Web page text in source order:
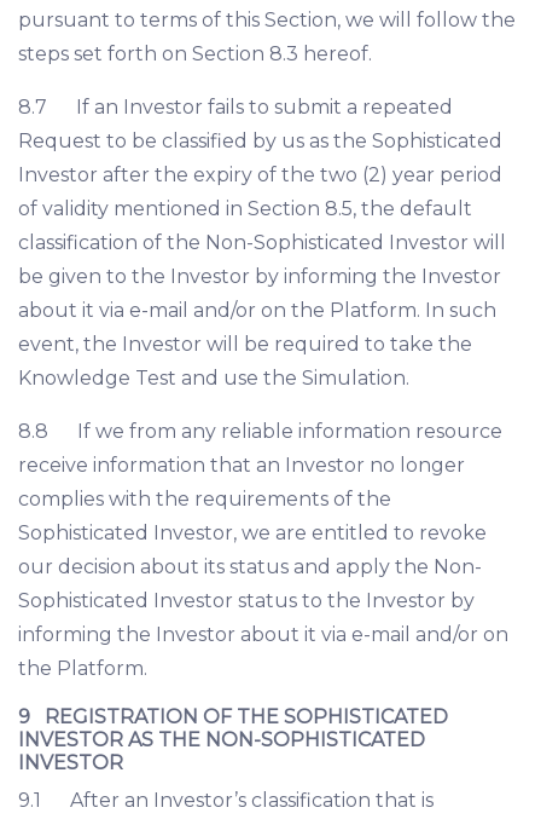
pursuant to terms of this Section, we will follow the
steps set forth on Section 8.3 hereof.
8.7 If an Investor fails to submit a repeated
Request to be classified by us as the Sophisticated
Investor after the expiry of the two (2) year period
of validity mentioned in Section 8.5, the default
classification of the Non-Sophisticated Investor will
be given to the Investor by informing the Investor
about it via e-mail and/or on the Platform. In such
event, the Investor will be required to take the
Knowledge Test and use the Simulation.
8.8 If we from any reliable information resource
receive information that an Investor no longer
complies with the requirements of the
Sophisticated Investor, we are entitled to revoke
our decision about its status and apply the Non-
Sophisticated Investor status to the Investor by
informing the Investor about it via e-mail and/or on
the Platform.
9 REGISTRATION OF THE SOPHISTICATED
INVESTOR AS THE NON-SOPHISTICATED
INVESTOR
9.1 After an Investor’s classification that is